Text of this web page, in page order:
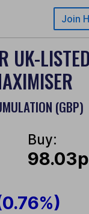
Join
UK-
(GBP)
Buy:
98.03p